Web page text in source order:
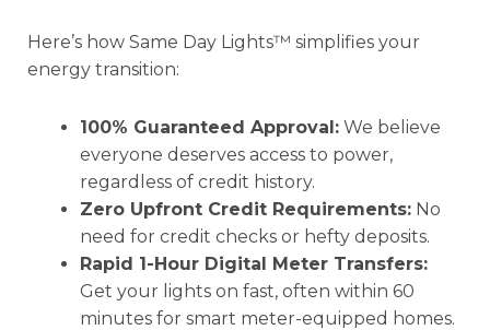
Here’s how Same Day Lights™ simplifies your
energy transition:
100% Guaranteed Approval: We believe
everyone deserves access to power,
regardless of credit history.
Zero Upfront Credit Requirements: No
need for credit checks or hefty deposits.
Rapid 1-Hour Digital Meter Transfers:
Get your lights on fast, often within 60
minutes for smart meter-equipped homes.